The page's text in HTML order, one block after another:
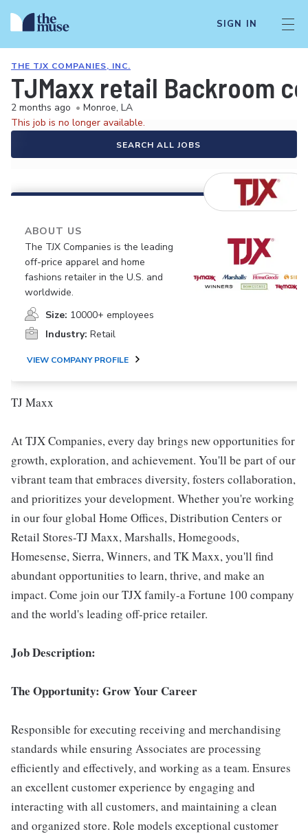
SIGN IN
THE TJX COMPANIES, INC.
TJMaxx retail Backroom
2 months ago • Monroe, LA
This job is no longer available.
SEARCH ALL JOBS
ABOUT US
The TJX Companies is the leading
off-price apparel and home
fashions retailer in the U.S. and
worldwide.
Size: 10000+ employees
Industry: Retail
VIEW COMPANY PROFILE
TJ Maxx
At TJX Companies, every day brings new opportunities for
growth, exploration, and achievement. You'll be part of our
vibrant team that embraces diversity, fosters collaboration,
and prioritizes your development. Whether you're working
in our four global Home Offices, Distribution Centers or
Retail Stores-TJ Maxx, Marshalls, Homegoods,
Homesense, Sierra, Winners, and TK Maxx, you'll find
abundant opportunities to learn, thrive, and make an
impact. Come join our TJX family-a Fortune 100 company
and the world's leading off-price retailer.
Job Description:
The Opportunity: Grow Your Career
Responsible for executing receiving and merchandising
standards while ensuring Associates are processing
efficiently and effectively, and working as a team. Ensures
an excellent customer experience by engaging and
interacting with all customers, and maintaining a clean
and organized store. Role models exceptional customer